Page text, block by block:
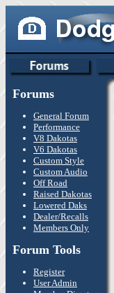
Forums
General Forum
Performance
V8 Dakotas
V6 Dakotas
Custom Style
Custom Audio
Off Road
Raised Dakotas
Lowered Daks
Dealer/Recalls
Members Only
Forum Tools
Register
User Admin